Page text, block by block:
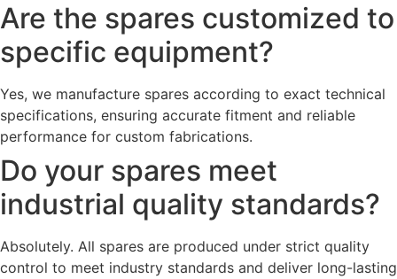
Are the spares customized to
specific equipment?
Yes, we manufacture spares according to exact technical
specifications, ensuring accurate fitment and reliable
performance for custom fabrications.
Do your spares meet
industrial quality standards?
Absolutely. All spares are produced under strict quality
control to meet industry standards and deliver long-lasting